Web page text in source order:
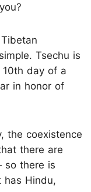
Tsechu is
day of a
in honor of
the coexistence
there are
so there is
has Hindu,